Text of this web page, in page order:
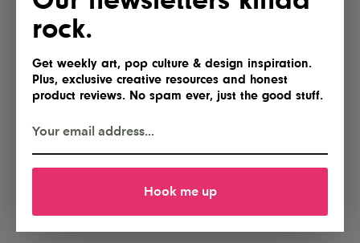
rock.
Get weekly art, pop culture & design inspiration.
Plus, exclusive creative resources and honest
product reviews. No spam ever, just the good stuff.
Hook me up